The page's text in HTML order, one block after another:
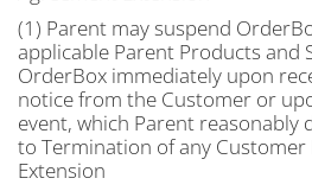
(1) Parent may suspend
applicable Parent Products and
OrderBox immediately upon
notice from the Customer or
event, which Parent reasonably
to Termination of any
Extension